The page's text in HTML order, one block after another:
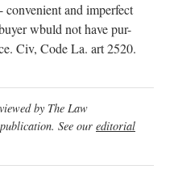
convenient and imperfect
wbuld not have pur-
Civ, Code La. art 2520.
by The Law
See our editorial